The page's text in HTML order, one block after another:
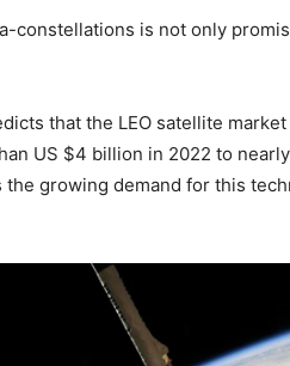
constellations is not only
that the LEO satellite
US $4 billion in 2022 to
growing demand for this